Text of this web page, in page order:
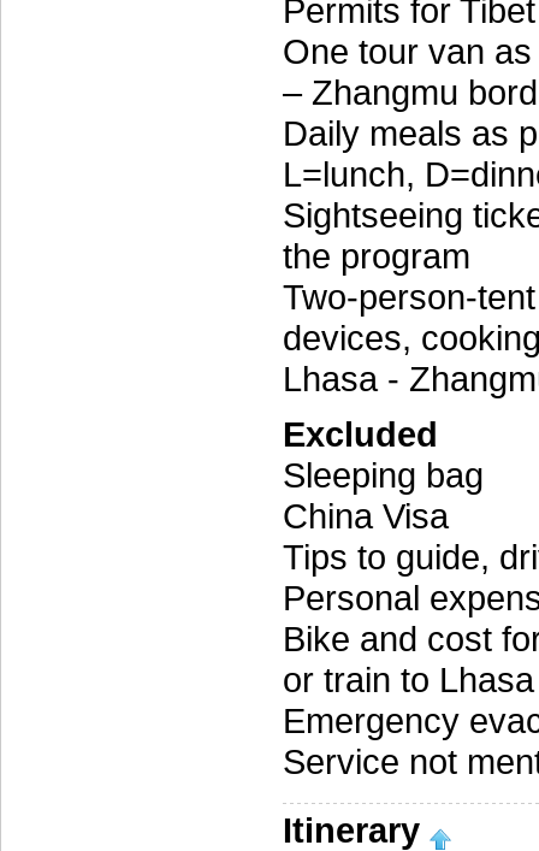
Permits for
One tour van
– Zhangmu
Daily meals as
L=lunch,
Sightseeing
the program
Two-person-
devices,
Lhasa -
Excluded
Sleeping bag
China Visa
Tips to guide,
Personal
Bike and cost
or train to
Emergency
Service not
Itinerary